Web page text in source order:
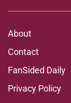
About
Contact
FanSided Daily
Privacy Policy